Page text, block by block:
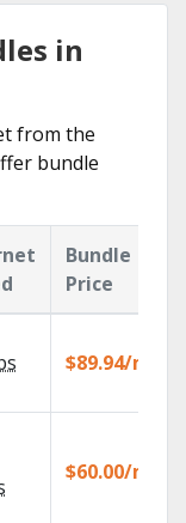
in
from the
bundle
Bundle
Price
$89.94/mo
$60.00/mo